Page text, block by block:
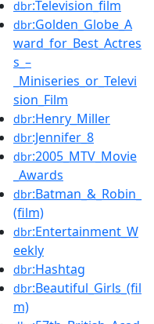
dbr:Television_film
dbr:Golden_Globe_A
ward_for_Best_Actres
s_–
_Miniseries_or_Televi
sion_Film
dbr:Henry_Miller
dbr:Jennifer_8
dbr:2005_MTV_Movie
_Awards
dbr:Batman_&_Robin_
(film)
dbr:Entertainment_W
eekly
dbr:Hashtag
dbr:Beautiful_Girls_(fil
m)